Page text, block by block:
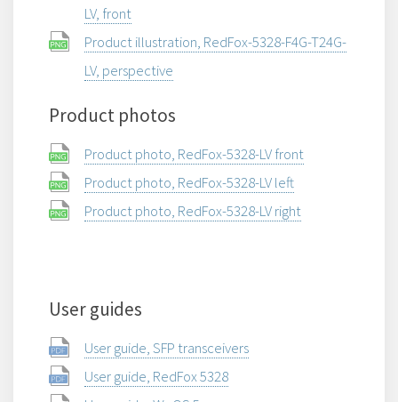
LV, front
Product illustration, RedFox-5328-F4G-T24G-
LV, perspective
Product photos
Product photo, RedFox-5328-LV front
Product photo, RedFox-5328-LV left
Product photo, RedFox-5328-LV right
User guides
User guide, SFP transceivers
User guide, RedFox 5328